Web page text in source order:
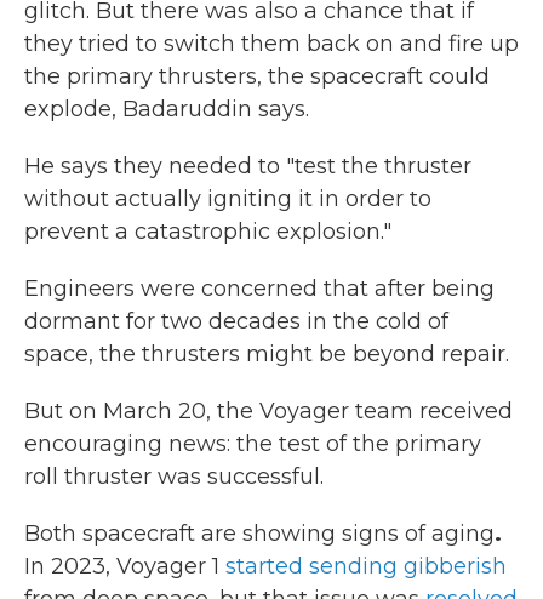
glitch. But there was also a chance that if
they tried to switch them back on and fire up
the primary thrusters, the spacecraft could
explode, Badaruddin says.
He says they needed to "test the thruster
without actually igniting it in order to
prevent a catastrophic explosion."
Engineers were concerned that after being
dormant for two decades in the cold of
space, the thrusters might be beyond repair.
But on March 20, the Voyager team received
encouraging news: the test of the primary
roll thruster was successful.
Both spacecraft are showing signs of aging.
In 2023, Voyager 1 started sending gibberish